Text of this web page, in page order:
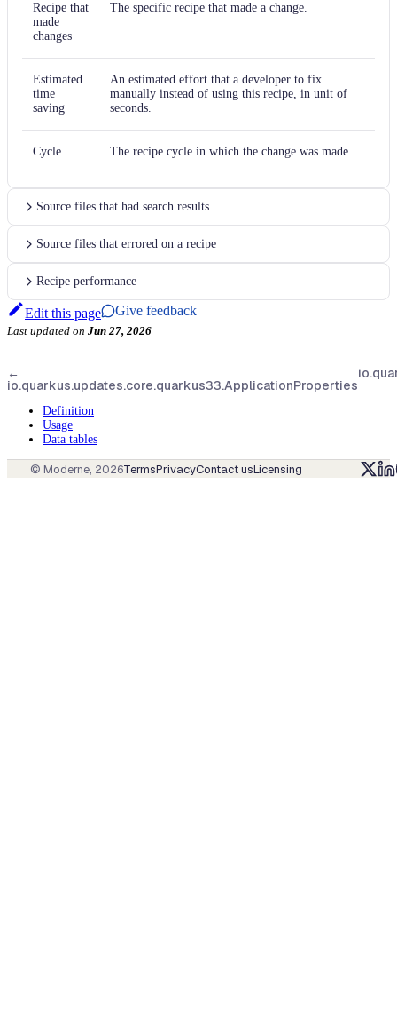
Recipe that
made
changes
The specific recipe that made a change.
Estimated
time
saving
An estimated effort that a developer to fix
manually instead of using this recipe, in unit of
seconds.
Cycle The recipe cycle in which the change was made.
Source files that had search results
Source files that errored on a recipe
Recipe performance
Edit this page Give feedback
Last updated on Jun 27, 2026
←
io.quarkus.updates.core.quarkus33.ApplicationProperties
Definition
Usage
Data tables
© Moderne, 2026TermsPrivacyContact usLicensing